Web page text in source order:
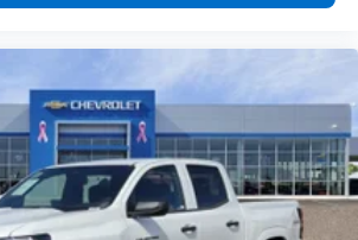
Would recommend?
service
NM
Friendly,AND professional!
We love our new High
Looking for a new vehicle? This team